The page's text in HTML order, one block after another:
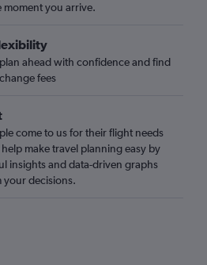
moment you arrive.
ahead with confidence and find
fees
come to us for their flight needs
make travel planning easy by
insights and data-driven graphs
your decisions.